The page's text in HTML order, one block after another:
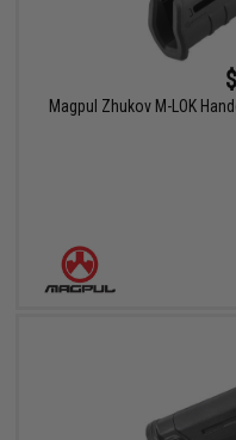
Magpul Zhukov M-LOK